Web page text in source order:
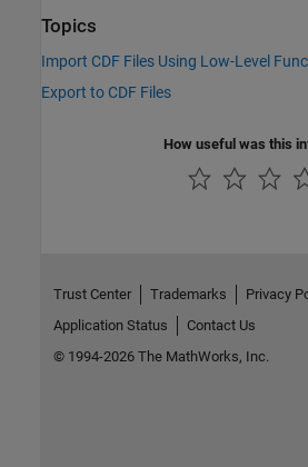
Topics
Import CDF Files Using Low-Level
Export to CDF Files
How useful was this
Trust Center Trademarks Privacy
Application Status
Contact Us
© 1994-2026 The MathWorks, Inc.